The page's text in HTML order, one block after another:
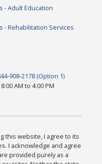
- Adult Education
- Rehabilitation Services
908-2178 (Option 1)
AM to 4:00 PM
this website, I agree to its
I acknowledge and agree
provided purely as a